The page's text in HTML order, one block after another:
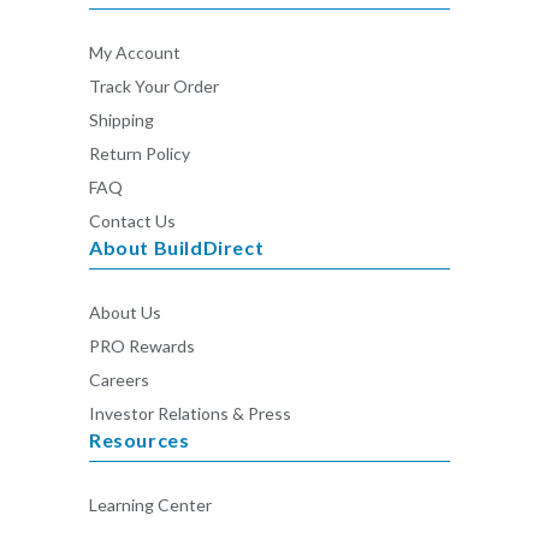
My Account
Track Your Order
Shipping
Return Policy
FAQ
Contact Us
About BuildDirect
About Us
PRO Rewards
Careers
Investor Relations & Press
Resources
Learning Center